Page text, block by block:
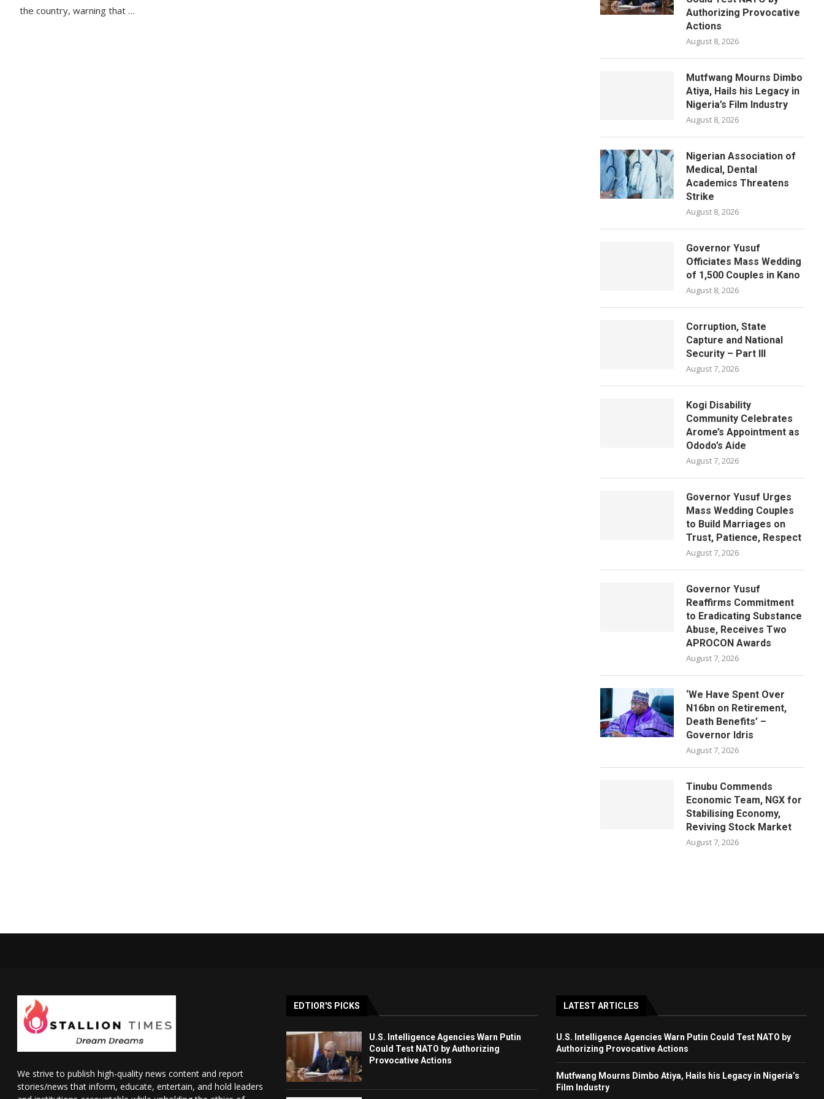
the country, warning that …
Authorizing Provocative
Actions
August 8, 2026
Mutfwang Mourns Dimbo
Atiya, Hails his Legacy in
Nigeria’s Film Industry
August 8, 2026
Nigerian Association of
Medical, Dental
Academics Threatens
Strike
August 8, 2026
Governor Yusuf
Officiates Mass Wedding
of 1,500 Couples in Kano
August 8, 2026
Corruption, State
Capture and National
Security – Part III
August 7, 2026
Kogi Disability
Community Celebrates
Arome’s Appointment as
Ododo’s Aide
August 7, 2026
Governor Yusuf Urges
Mass Wedding Couples
to Build Marriages on
Trust, Patience, Respect
August 7, 2026
Governor Yusuf
Reaffirms Commitment
to Eradicating Substance
Abuse, Receives Two
APROCON Awards
August 7, 2026
‘We Have Spent Over
N16bn on Retirement,
Death Benefits’ –
Governor Idris
August 7, 2026
Tinubu Commends
Economic Team, NGX for
Stabilising Economy,
Reviving Stock Market
August 7, 2026
We strive to publish high-quality news content and report
stories/news that inform, educate, entertain, and hold leaders
EDTIOR'S PICKS
U.S. Intelligence Agencies Warn Putin
Could Test NATO by Authorizing
Provocative Actions
LATEST ARTICLES
U.S. Intelligence Agencies Warn Putin Could Test NATO by
Authorizing Provocative Actions
Mutfwang Mourns Dimbo Atiya, Hails his Legacy in Nigeria’s
Film Industry